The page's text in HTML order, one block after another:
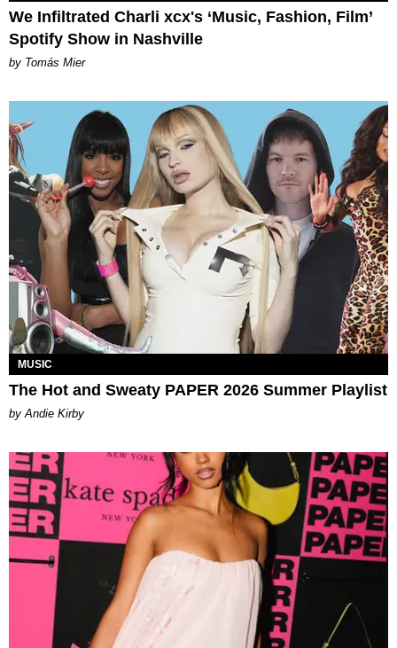
We Infiltrated Charli xcx's ‘Music, Fashion, Film’
Spotify Show in Nashville
by Tomás Mier
MUSIC
The Hot and Sweaty PAPER 2026 Summer Playlist
by Andie Kirby